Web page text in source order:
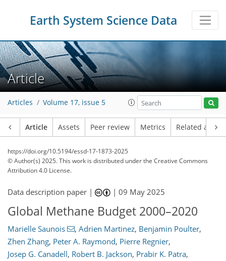
Earth System Science Data
Article
Articles Volume 17, issue 5
Article Assets Peer review Metrics Related
https://doi.org/10.5194/essd-17-1873-2025
© Author(s) 2025. This work is distributed underthe Creative Commons
Attribution 4.0 License.
Data description paper | |09 May 2025
Global Methane Budget 2000–2020
Marielle Saunois , Adrien Martinez, Benjamin Poulter,
Zhen Zhang, Peter A. Raymond, Pierre Regnier,
Josep G. Canadell, Robert B. Jackson, Prabir K. Patra,